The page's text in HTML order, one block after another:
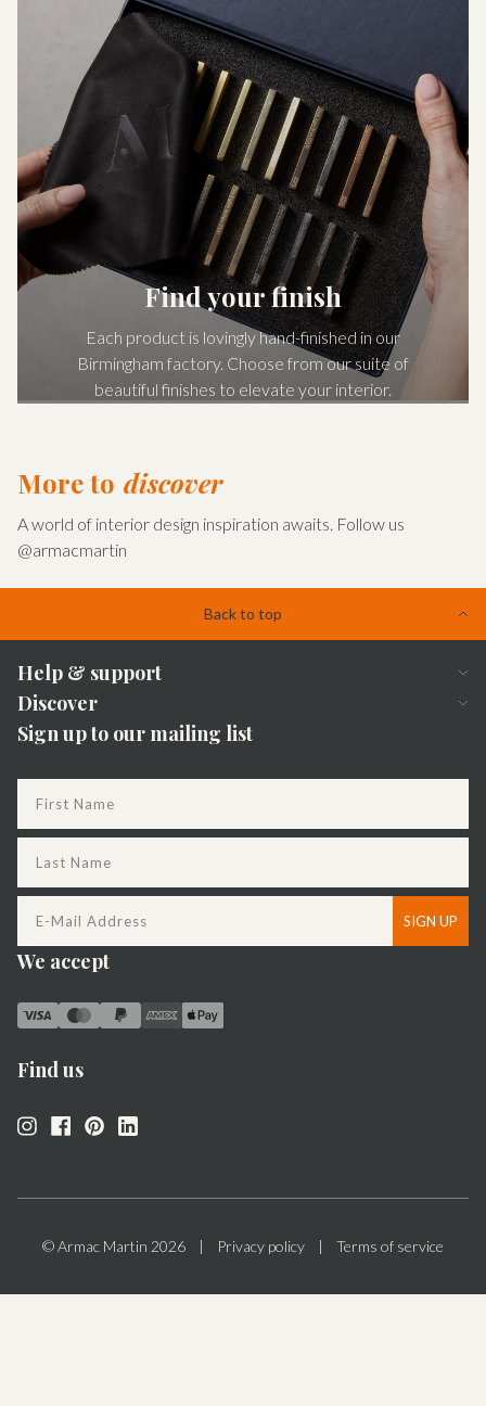
Find your finish
Each product is lovingly hand-finished in our
Birmingham factory. Choose from our suite of
beautiful finishes to elevate your interior.
More to discover
A world of interior design inspiration awaits. Follow us
@armacmartin
Back to top
Help & support
FAQs
Apply to become a dealer
Returns
My account
Contact us
Discover
Sustainability
Our story
Dealer locator
Bespoke
We accept
Find us
Sign up to our mailing list
SIGN UP
© Armac Martin 2026 | Privacy policy | Terms of service